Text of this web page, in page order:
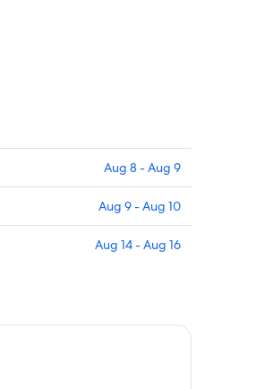
Aug 8 - Aug 9
Aug 9 - Aug 10
Aug 14 - Aug 16
or Bus Tour
Small Group Walking Tour with